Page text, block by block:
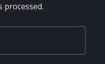
processed.